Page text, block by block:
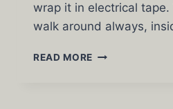
wrap it in electrical tape.
walk around always,
READ MORE THAT